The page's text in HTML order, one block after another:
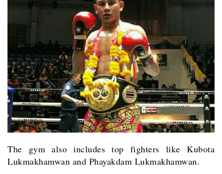
The gym also includes top fighters like Kubota
Lukmakhamwan and Phayakdam Lukmakhamwan.